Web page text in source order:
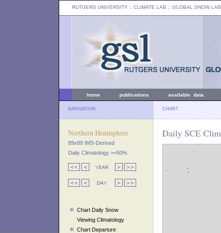
RUTGERS UNIVERSITY :: CLIMATE LAB :: GLOBAL SNOW LAB
home publications available data
NAVIGATION CHART
Northern Hemisphere
89x89 IMS-Derived
Daily Climatology >=50%
Chart Daily Snow
Viewing Climatology
Chart Departure
Daily SCE